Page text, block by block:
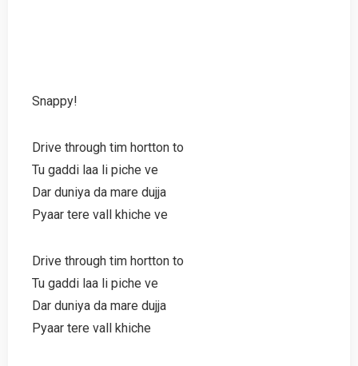
Snappy!
Drive through tim hortton to
Tu gaddi laa li piche ve
Dar duniya da mare dujja
Pyaar tere vall khiche ve
Drive through tim hortton to
Tu gaddi laa li piche ve
Dar duniya da mare dujja
Pyaar tere vall khiche